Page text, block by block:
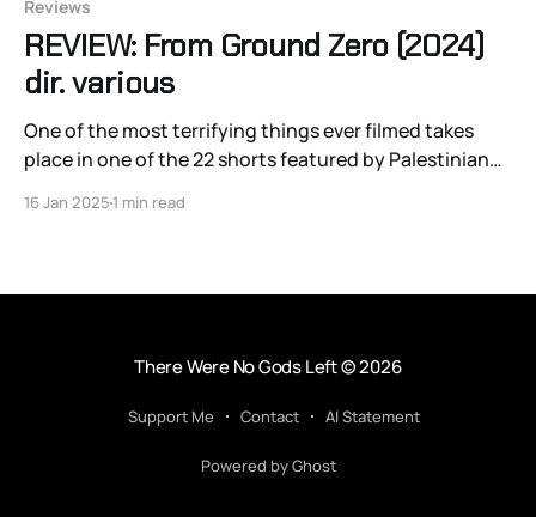
Reviews
REVIEW: From Ground Zero (2024)
dir. various
One of the most terrifying things ever filmed takes
place in one of the 22 shorts featured by Palestinian
anthology From Ground Zero.
16 Jan 2025 1 min read
There Were No Gods Left© 2026
Support Me Contact AI Statement
Powered by Ghost